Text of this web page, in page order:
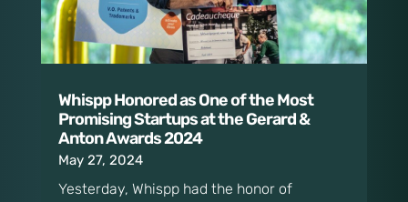
Whispp Honored as One of the Most
Promising Startups at the Gerard &
Anton Awards 2024
May 27, 2024
Yesterday, Whispp had the honor of